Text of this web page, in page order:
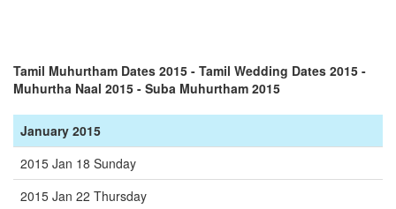
Tamil Muhurtham Dates 2015 - Tamil Wedding Dates 2015 -
Muhurtha Naal 2015 - Suba Muhurtham 2015
January 2015
2015 Jan 18 Sunday
2015 Jan 22 Thursday